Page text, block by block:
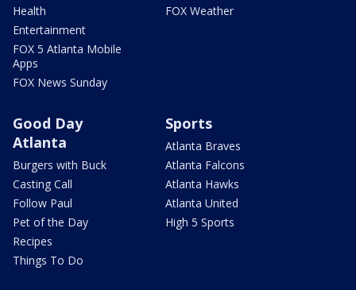
Health
Entertainment
FOX 5 Atlanta Mobile
Apps
FOX News Sunday
FOX Weather
Good Day
Atlanta
Burgers with Buck
Casting Call
Follow Paul
Pet of the Day
Recipes
Things To Do
Sports
Atlanta Braves
Atlanta Falcons
Atlanta Hawks
Atlanta United
High 5 Sports